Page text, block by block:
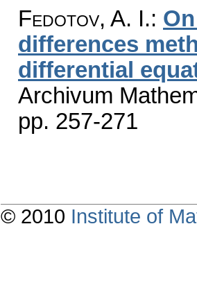
Fedotov, A. I.:
differences
differential
Archivum
pp. 257-271
© 2010 Institute of